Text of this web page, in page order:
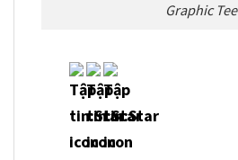
Graphic Tee